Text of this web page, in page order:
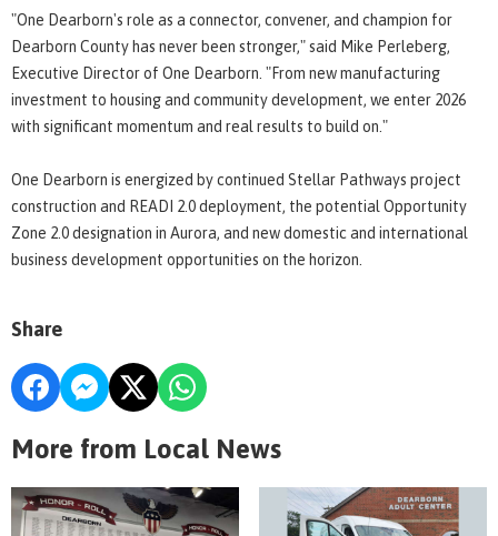
"One Dearborn's role as a connector, convener, and champion for
Dearborn County has never been stronger," said Mike Perleberg,
Executive Director of One Dearborn. "From new manufacturing
investment to housing and community development, we enter 2026
with significant momentum and real results to build on."
One Dearborn is energized by continued Stellar Pathways project
construction and READI 2.0 deployment, the potential Opportunity
Zone 2.0 designation in Aurora, and new domestic and international
business development opportunities on the horizon.
Share
More from Local News